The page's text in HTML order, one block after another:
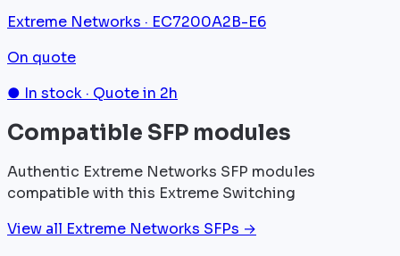
Extreme Networks · EC7200A2B-E6
On quote
● In stock · Quote in 2h
Compatible SFP modules
Authentic Extreme Networks SFP modules
compatible with this Extreme Switching
View all Extreme Networks SFPs →